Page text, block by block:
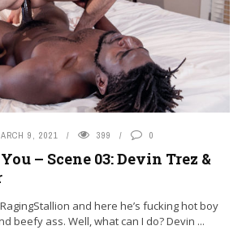
9, 2021 399 0
– Scene 03: Devin Trez &
and here he’s fucking hot boy
beefy ass. Well, what can I do? Devin ...